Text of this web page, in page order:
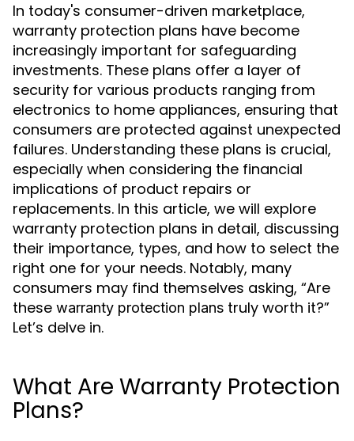
In today's consumer-driven marketplace,
warranty protection plans have become
increasingly important for safeguarding
investments. These plans offer a layer of
security for various products ranging from
electronics to home appliances, ensuring that
consumers are protected against unexpected
failures. Understanding these plans is crucial,
especially when considering the financial
implications of product repairs or
replacements. In this article, we will explore
warranty protection plans in detail, discussing
their importance, types, and how to select the
right one for your needs. Notably, many
consumers may find themselves asking, “Are
these warranty protection plans truly worth it?”
Let’s delve in.
What Are Warranty Protection
Plans?